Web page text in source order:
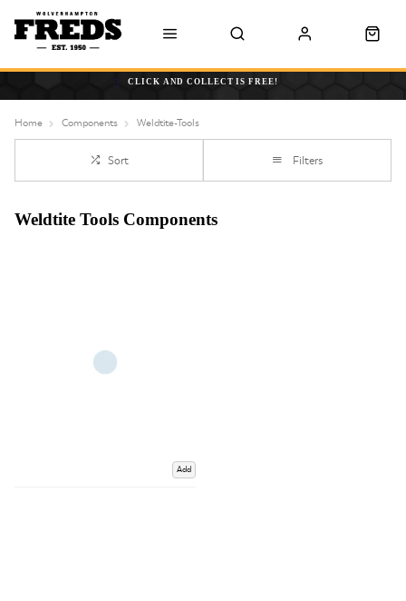
CLICK AND COLLECT IS FREE!
Home Components Weldtite-Tools
Sort Filters
Weldtite Tools Components
Add